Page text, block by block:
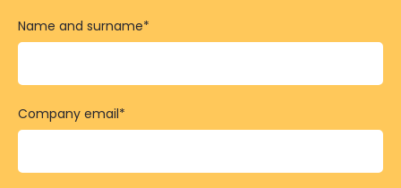
Name and surname*
Company email*